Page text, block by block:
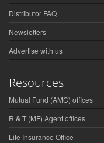
Distributor FAQ
Newsletters
Advertise with us
Resources
Mutual Fund (AMC) offices
R & T (MF) Agent offices
Life Insurance Office